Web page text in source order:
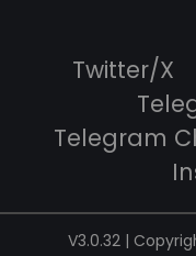
Twitter/X
Telegram
V3.0.32 |